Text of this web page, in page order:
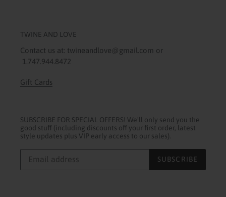
TWINE AND LOVE
Contact us at: twineandlove@gmail.com or
1.747.944.8472
Gift Cards
SUBSCRIBE FOR SPECIAL OFFERS! We'll only send you the
good stuff (including discounts off your first order, latest
style updates plus VIP early access to our sales).
SUBSCRIBE